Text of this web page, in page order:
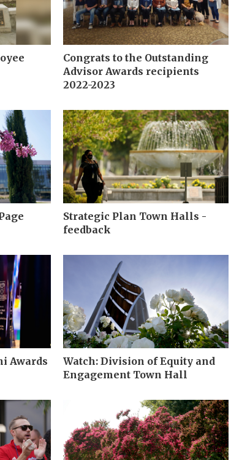
Congrats to the Outstanding
Advisor Awards recipients
2022-2023
Strategic Plan Town Halls -
feedback
Awards
Watch: Division of Equity and
Engagement Town Hall